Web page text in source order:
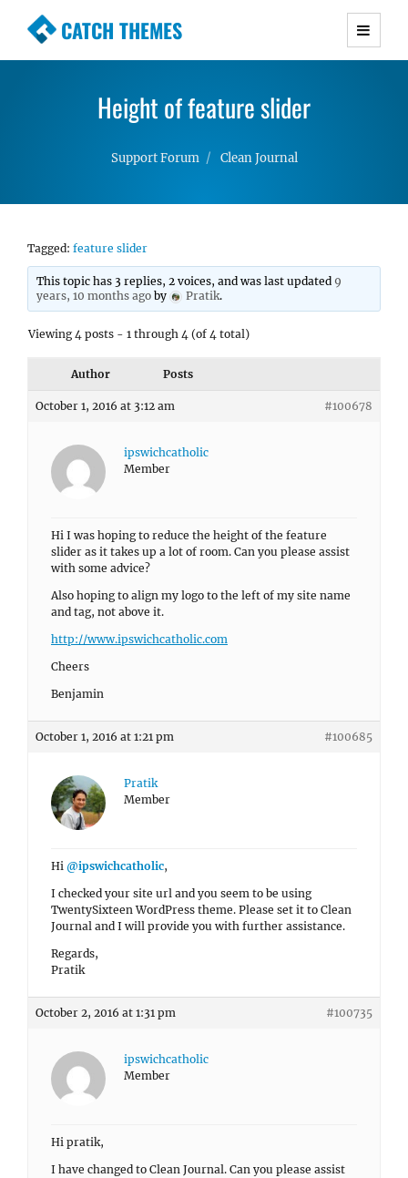
CATCH THEMES
Premium Responsive WordPress Themes with
Simple, Clean and Lightweight Responsive
Height of feature slider
Support Forum Clean Journal
Tagged: feature slider
This topic has 3 replies, 2 voices, and was last updated 9
years, 10 months ago by Pratik.
Viewing 4 posts - 1 through 4 (of 4 total)
Author Posts
October 1, 2016 at 3:12 am #100678
ipswichcatholic
Member
Hi I was hoping to reduce the height of the feature
slider as it takes up a lot of room. Can you please assist
with some advice?
Also hoping to align my logo to the left of my site name
and tag, not above it.
http://www.ipswichcatholic.com
Cheers
Benjamin
October 1, 2016 at 1:21 pm #100685
Pratik
Member
Hi @ipswichcatholic,
I checked your site url and you seem to be using
TwentySixteen WordPress theme. Please set it to Clean
Journal and I will provide you with further assistance.
Regards,
Pratik
October 2, 2016 at 1:31 pm #100735
ipswichcatholic
Member
Hi pratik,
I have changed to Clean Journal. Can you please assist